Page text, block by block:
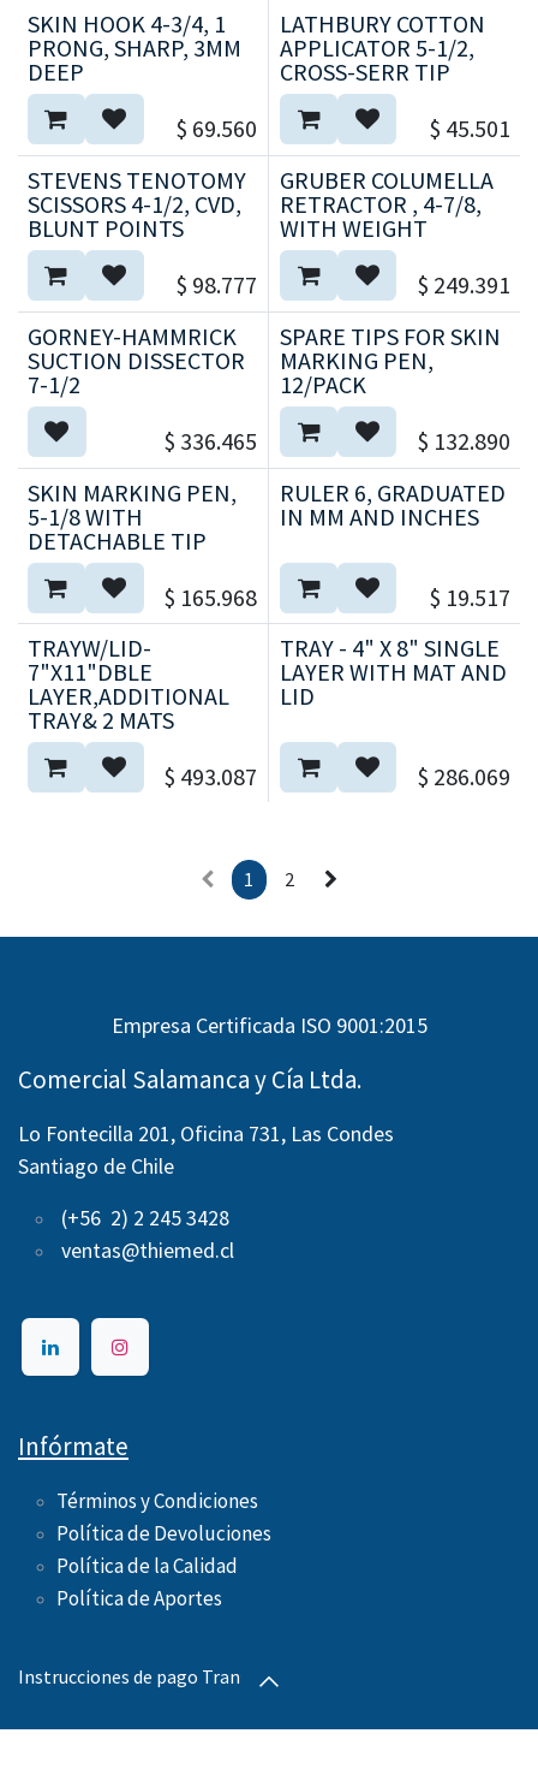
SKIN HOOK 4-3/4, 1
PRONG, SHARP, 3MM
DEEP
$ 69.560
LATHBURY COTTON
APPLICATOR 5-1/2,
CROSS-SERR TIP
$ 45.501
STEVENS TENOTOMY
SCISSORS 4-1/2, CVD,
BLUNT POINTS
$ 98.777
GRUBER COLUMELLA
RETRACTOR , 4-7/8,
WITH WEIGHT
$ 249.391
GORNEY-HAMMRICK
SUCTION DISSECTOR
7-1/2
$ 336.465
SPARE TIPS FOR SKIN
MARKING PEN,
12/PACK
$ 132.890
SKIN MARKING PEN,
5-1/8 WITH
DETACHABLE TIP
$ 165.968
RULER 6, GRADUATED
IN MM AND INCHES
$ 19.517
TRAYW/LID-
7"X11"DBLE
LAYER,ADDITIONAL
TRAY& 2 MATS
$ 493.087
TRAY - 4" X 8" SINGLE
LAYER WITH MAT AND
LID
$ 286.069
1 2
Empresa Certificada ISO 9001:2015
Comercial Salamanca y Cía Ltda.
Lo Fontecilla 201, Oficina 731, Las Condes
Santiago de Chile
(+56 2) 2 245 3428
ventas@thiemed.cl
Infórmate
Términos y Condiciones
Política de Devoluciones
Política de la Calidad
Política de Aportes ​
Instrucciones de pago Transbank